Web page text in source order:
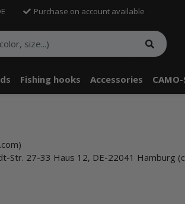
Purchase on account available
Fishing hooks Accessories
Str. 27-33 Haus 12, DE-22041 Hamburg